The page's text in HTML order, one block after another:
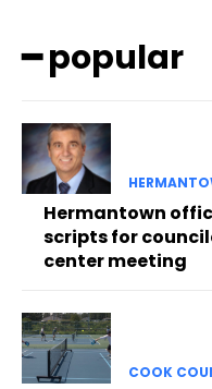
━ popular
Hermantown
scripts for
center meeting
COOK